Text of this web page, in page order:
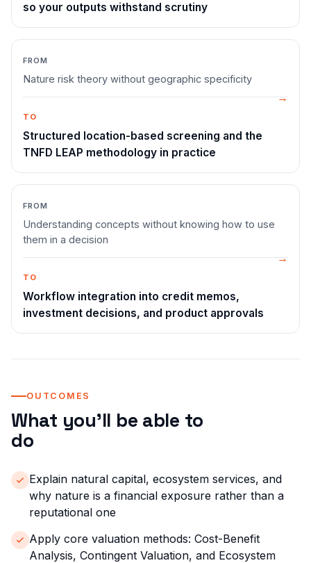
so your outputs withstand scrutiny
FROM
Nature risk theory without geographic specificity
TO
Structured location-based screening and the
TNFD LEAP methodology in practice
FROM
Understanding concepts without knowing how to use
them in a decision
TO
Workflow integration into credit memos,
investment decisions, and product approvals
OUTCOMES
What you'll be able to
do
Explain natural capital, ecosystem services, and
why nature is a financial exposure rather than a
reputational one
Apply core valuation methods: Cost-Benefit
Analysis, Contingent Valuation, and Ecosystem